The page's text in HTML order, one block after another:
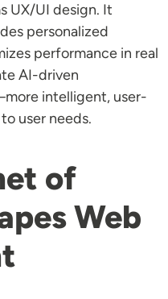
UX/UI design. It
personalized
performance in real
AI-driven
intelligent, user-
user needs.
of
Web